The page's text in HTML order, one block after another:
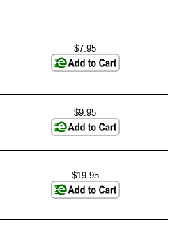
$7.95
$9.95
$19.95